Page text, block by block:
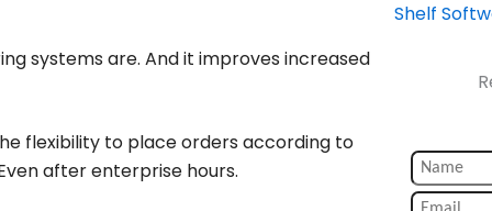
systems are. And it improves increased
flexibility to place orders according to
after enterprise hours.
Shelf